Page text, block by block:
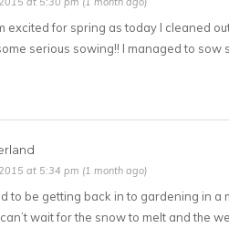
excited for spring as today I cleaned
serious sowing!! I managed to sow
at 5:34 pm (1 month ago)
to be getting back in to gardening in
wait for the snow to melt and the